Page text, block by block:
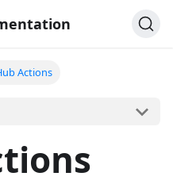
Actions